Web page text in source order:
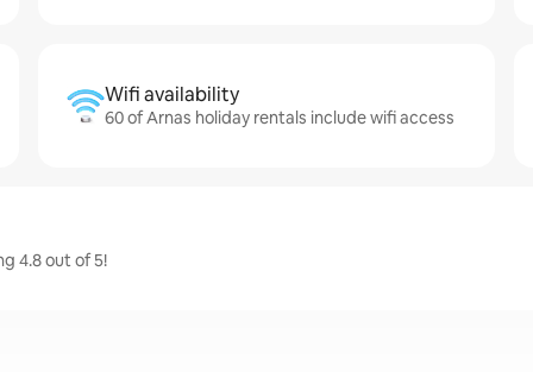
Wifi availability
60 of Arnas holiday rentals include wifi access
4.8 out of 5!